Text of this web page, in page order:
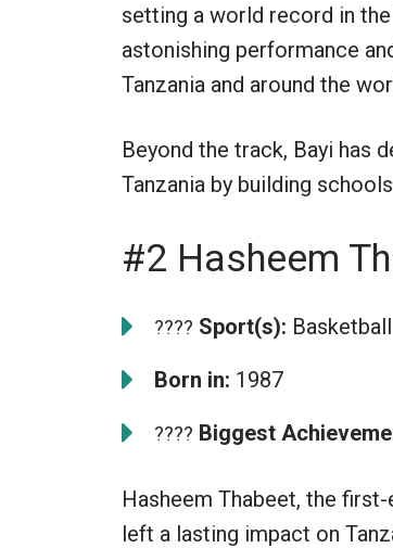
setting a world record in
astonishing performance
Tanzania and around the
Beyond the track, Bayi has
Tanzania by building
#2 Hasheem
???? Sport(s): Basketball
Born in: 1987
???? Biggest
Hasheem Thabeet, the
left a lasting impact on